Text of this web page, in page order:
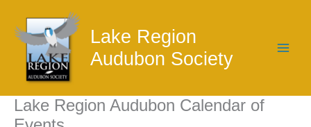
content
Lake Region
Audubon Society
Lake Region Audubon Calendar of